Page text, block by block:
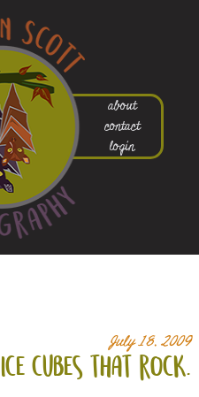
about
contact
login
July 18, 2009
ice cubes that rock.